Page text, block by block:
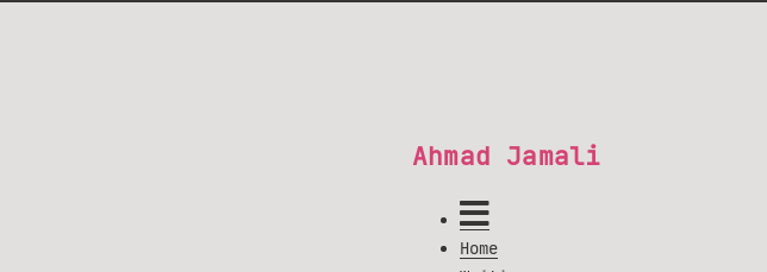
Ahmad Jamali
Home